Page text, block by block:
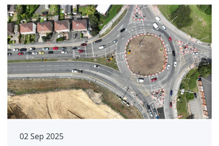
02 Sep 2025